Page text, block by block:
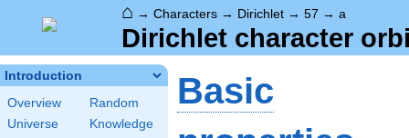
⌂ → Characters → Dirichlet → 57 → a
Dirichlet character
Introduction
Overview
Random
Universe
Knowledge
Basic